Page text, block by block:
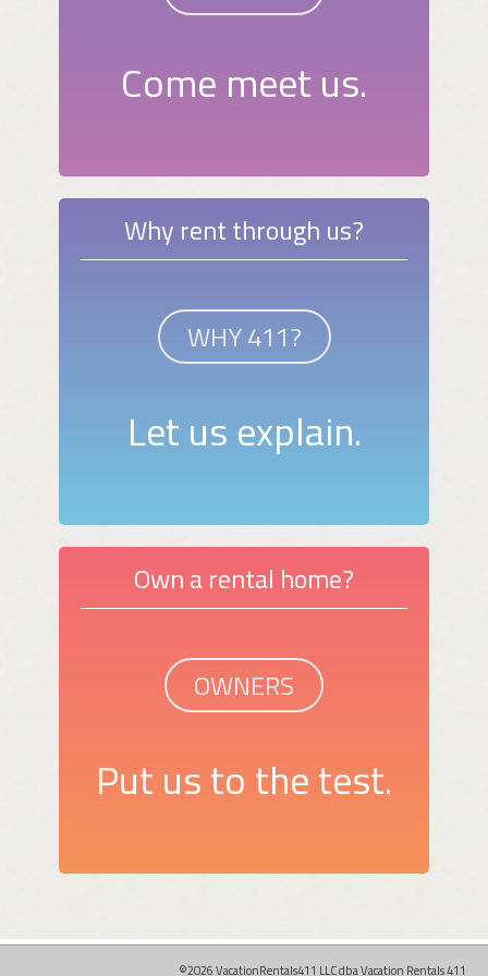
Come meet us.
Why rent through us?
WHY 411?
Let us explain.
Own a rental home?
OWNERS
Put us to the test.
©2026 VacationRentals411 LLC dba Vacation Rentals 411